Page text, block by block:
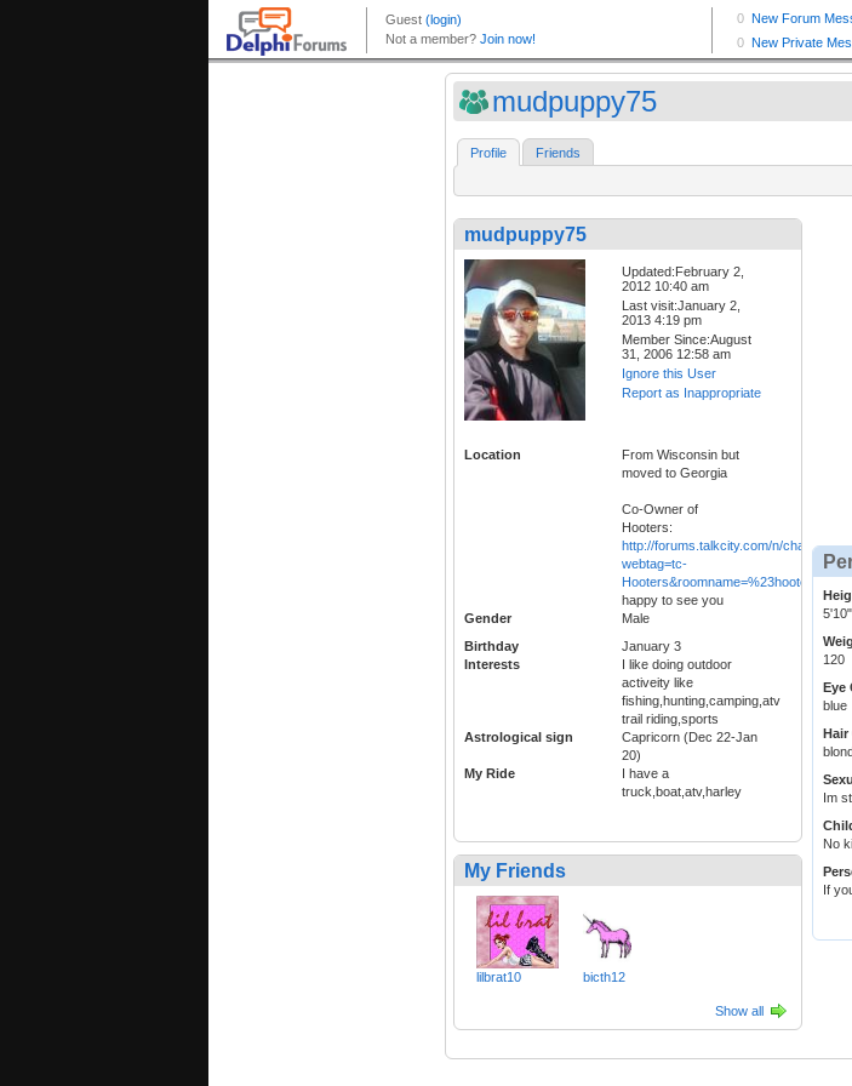
mudpuppy75
Profile Friends
mudpuppy75
Updated:February 2,
2012 10:40 am
Last visit:January 2,
2013 4:19 pm
Member Since:August
31, 2006 12:58 am
Ignore this User
Report as Inappropriate
Location
From Wisconsin but
moved to Georgia
Co-Owner of
Hooters:
http://forums.talkcity.com/n/chat/
webtag=tc-
happy to see you
Gender
Male
Birthday
January 3
Interests
I like doing outdoor
activeity like
fishing,hunting,camping,atv
trail riding,sports
Astrological sign
Capricorn (Dec 22-Jan
20)
My Ride
I have a
truck,boat,atv,harley
My Friends
lilbrat10 bicth12
Show all
5'10"
120
Eye
blue
blond
Im
No
If